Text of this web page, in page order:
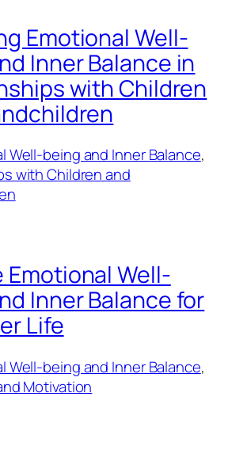
Emotional Well-
Inner Balance in
with Children
Well-being and Inner Balance
with Children and
Emotional Well-
Inner Balance for
Life
Well-being and Inner Balance
Motivation